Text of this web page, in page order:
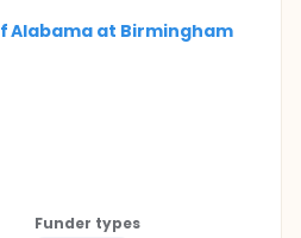
Alabama at Birmingham
Funder types